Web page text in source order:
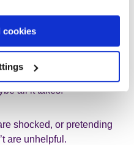
cookies
it is for them to discuss
Sometimes sharing a
people finding their way
you do. Or a simple
all it takes.
shocked, or pretending
are unhelpful.